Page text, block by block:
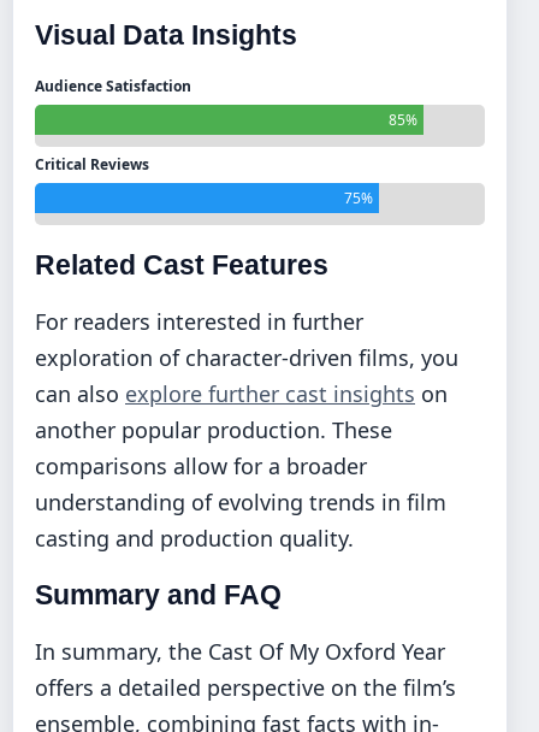
Visual Data Insights
Audience Satisfaction
85%
Critical Reviews
75%
Related Cast Features
For readers interested in further
exploration of character-driven films, you
can also explore further cast insights on
another popular production. These
comparisons allow for a broader
understanding of evolving trends in film
casting and production quality.
Summary and FAQ
In summary, the Cast Of My Oxford Year
offers a detailed perspective on the film’s
ensemble, combining fast facts with in-